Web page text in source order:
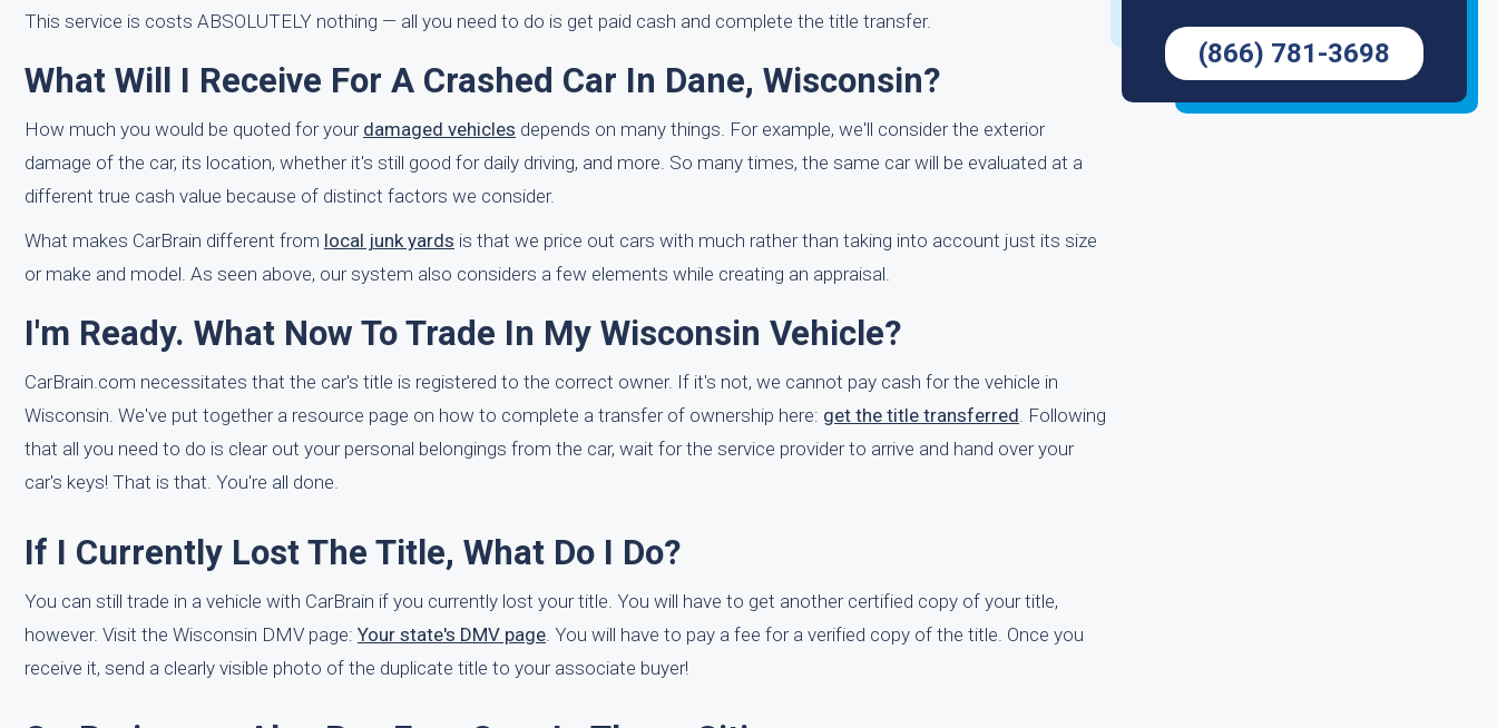
This service is costs ABSOLUTELY nothing — all you need to do is get paid cash and complete the title transfer.
What Will I Receive For A Crashed Car In Dane, Wisconsin?
How much you would be quoted for your damaged vehicles depends on many things. For example, we'll consider the exterior
damage of the car, its location, whether it's still good for daily driving, and more. So many times, the same car will be evaluated at a
different true cash value because of distinct factors we consider.
What makes CarBrain different from local junk yards is that we price out cars with much rather than taking into account just its size
or make and model. As seen above, our system also considers a few elements while creating an appraisal.
I'm Ready. What Now To Trade In My Wisconsin Vehicle?
CarBrain.com necessitates that the car's title is registered to the correct owner. If it's not, we cannot pay cash for the vehicle in
Wisconsin. We've put together a resource page on how to complete a transfer of ownership here: get the title transferred. Following
that all you need to do is clear out your personal belongings from the car, wait for the service provider to arrive and hand over your
car's keys! That is that. You're all done.
If I Currently Lost The Title, What Do I Do?
You can still trade in a vehicle with CarBrain if you currently lost your title. You will have to get another certified copy of your title,
however. Visit the Wisconsin DMV page: Your state's DMV page. You will have to pay a fee for a verified copy of the title. Once you
receive it, send a clearly visible photo of the duplicate title to your associate buyer!
(866) 781-3698